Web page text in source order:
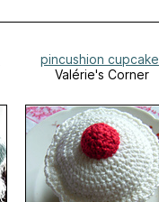
pincushion cupcake
Valérie's Corner